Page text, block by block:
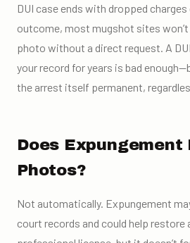
DUI case ends with dropped
outcome, most mugshot sites
photo without a direct request. A
your record for years is bad
the arrest itself permanent,
Does Expungement
Photos?
Not automatically. Expungement
court records and could help restore